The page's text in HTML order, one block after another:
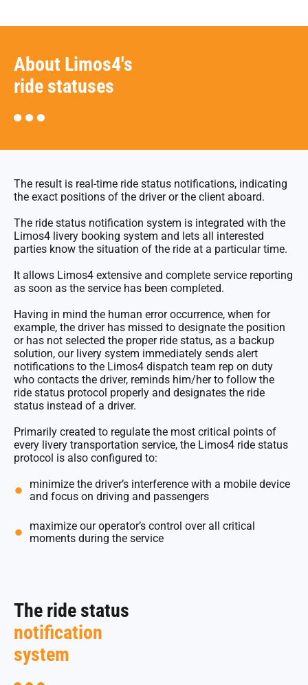
About Limos4's
ride statuses
The result is real-time ride status notifications, indicating
the exact positions of the driver or the client aboard.
The ride status notification system is integrated with the
Limos4 livery booking system and lets all interested
parties know the situation of the ride at a particular time.
It allows Limos4 extensive and complete service reporting
as soon as the service has been completed.
Having in mind the human error occurrence, when for
example, the driver has missed to designate the position
or has not selected the proper ride status, as a backup
solution, our livery system immediately sends alert
notifications to the Limos4 dispatch team rep on duty
who contacts the driver, reminds him/her to follow the
ride status protocol properly and designates the ride
status instead of a driver.
Primarily created to regulate the most critical points of
every livery transportation service, the Limos4 ride status
protocol is also configured to:
minimize the driver’s interference with a mobile device
and focus on driving and passengers
maximize our operator’s control over all critical
moments during the service
The ride status
notification
system